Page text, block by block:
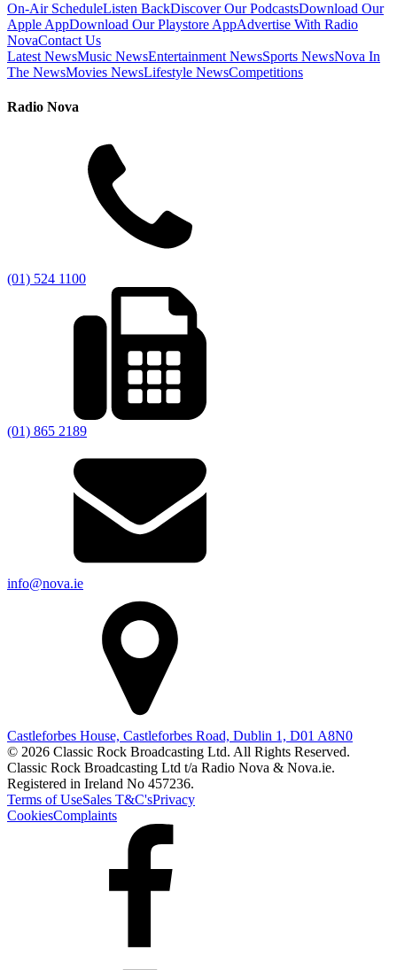
On-Air ScheduleListen BackDiscover Our PodcastsDownload Our
Apple AppDownload Our Playstore AppAdvertise With Radio
NovaContact Us
Latest NewsMusic NewsEntertainment NewsSports NewsNova In
The NewsMovies NewsLifestyle NewsCompetitions
Radio Nova
(01) 524 1100
(01) 865 2189
info@nova.ie
Castleforbes House, Castleforbes Road, Dublin 1, D01 A8N0
© 2026 Classic Rock Broadcasting Ltd. All Rights Reserved.
Classic Rock Broadcasting Ltd t/a Radio Nova & Nova.ie.
Registered in Ireland No 457236.
Terms of UseSales T&C'sPrivacy
CookiesComplaints